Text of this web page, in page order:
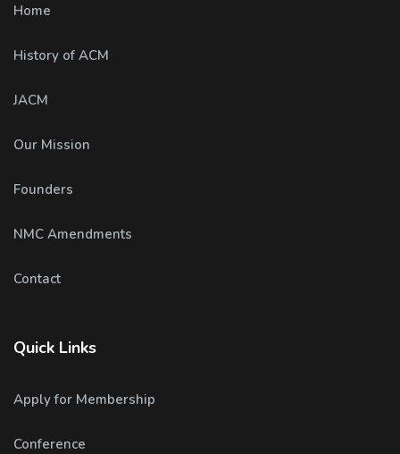
Home
History of ACM
JACM
Our Mission
Founders
NMC Amendments
Contact
Quick Links
Apply for Membership
Conference